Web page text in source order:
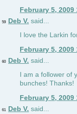
February 5, 2009
59 Deb V. said...
I love the Larkin
February 5, 2009
60 Deb V. said...
I am a follower of
bunches! Thanks!
February 5, 2009
61 Deb V. said...